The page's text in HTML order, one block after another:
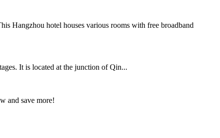
Hangzhou hotel houses various rooms with free broadband
It is located at the junction of Qin...
and save more!